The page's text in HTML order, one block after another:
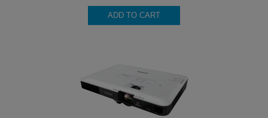
ADD TO CART